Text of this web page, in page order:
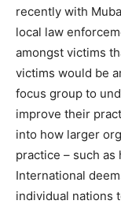
recently with
local law
amongst victims
victims would be
focus group to
improve their
into how larger
practice – such
International
individual nations